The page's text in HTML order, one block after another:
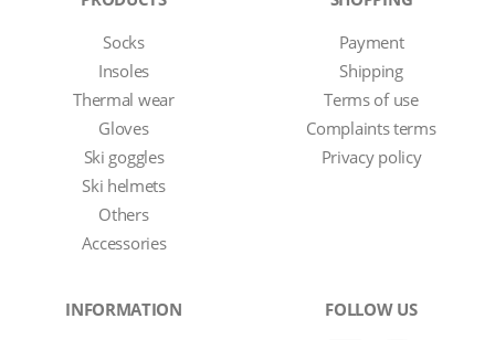
Socks
Insoles
Thermal wear
Gloves
Ski goggles
Ski helmets
Others
Accessories
Payment
Shipping
Terms of use
Complaints terms
Privacy policy
INFORMATION
FOLLOW US